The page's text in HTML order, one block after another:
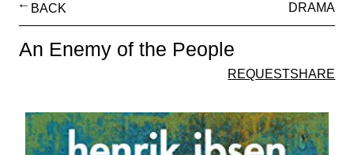
BACK DRAMA
An Enemy of the People
REQUESTSHARE